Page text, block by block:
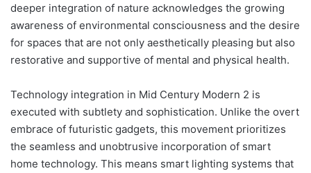
deeper integration of nature acknowledges the growing
awareness of environmental consciousness and the desire
for spaces that are not only aesthetically pleasing but also
restorative and supportive of mental and physical health.
Technology integration in Mid Century Modern 2 is
executed with subtlety and sophistication. Unlike the overt
embrace of futuristic gadgets, this movement prioritizes
the seamless and unobtrusive incorporation of smart
home technology. This means smart lighting systems that